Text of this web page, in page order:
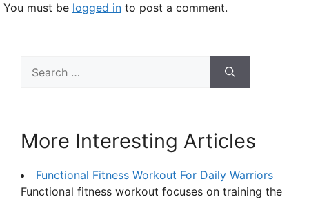
You must be logged in to post a comment.
for:
More Interesting Articles
Functional Fitness Workout For Daily Warriors
Functional fitness workout focuses on training the